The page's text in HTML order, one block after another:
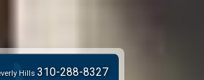
Hills 310-288-8327